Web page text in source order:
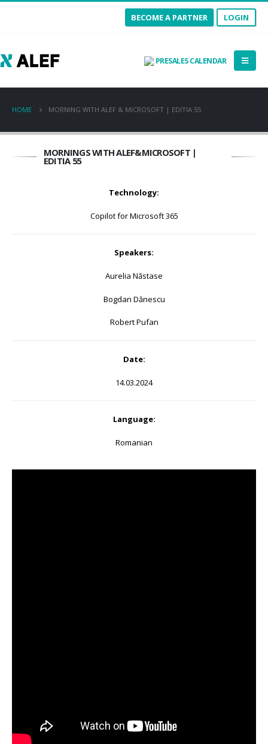
BECOME A PARTNER LOGIN
PRESALES CALENDAR
HOME MORNING WITH ALEF & MICROSOFT | EDITIA 55
MORNINGS WITH ALEF&MICROSOFT |
EDITIA 55
Technology:
Copilot for Microsoft 365
Speakers:
Aurelia Năstase
Bogdan Dănescu
Robert Pufan
Date:
14.03.2024
Language:
Romanian